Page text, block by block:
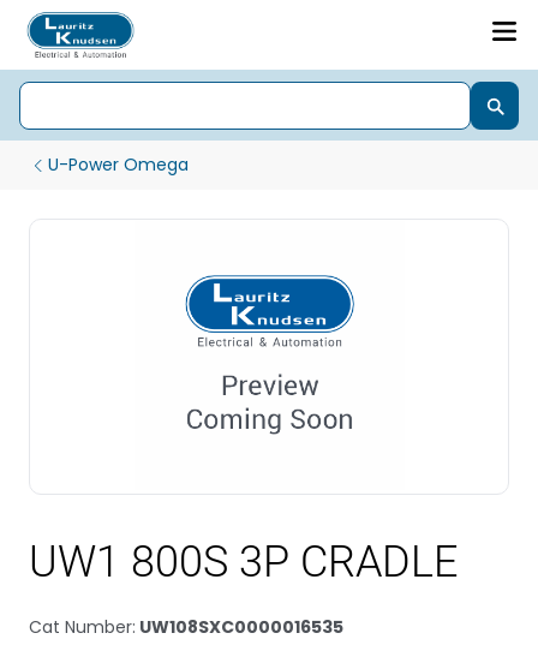
U-Power Omega
UW1 800S 3P CRADLE
Cat Number: UW108SXC0000016535